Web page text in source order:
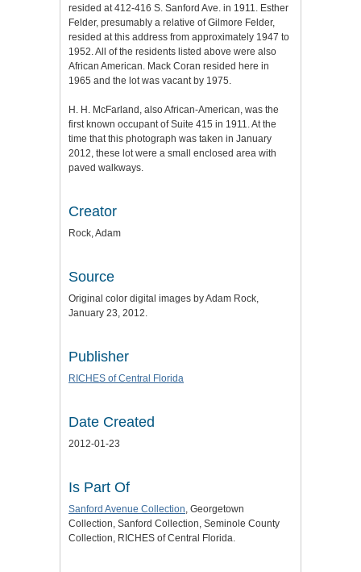
resided at 412-416 S. Sanford Ave. in 1911. Esther
Felder, presumably a relative of Gilmore Felder,
resided at this address from approximately 1947 to
1952. All of the residents listed above were also
African American. Mack Coran resided here in
1965 and the lot was vacant by 1975.
H. H. McFarland, also African-American, was the
first known occupant of Suite 415 in 1911. At the
time that this photograph was taken in January
2012, these lot were a small enclosed area with
paved walkways.
Creator
Rock, Adam
Source
Original color digital images by Adam Rock,
January 23, 2012.
Publisher
RICHES of Central Florida
Date Created
2012-01-23
Is Part Of
Sanford Avenue Collection, Georgetown
Collection, Sanford Collection, Seminole County
Collection, RICHES of Central Florida.